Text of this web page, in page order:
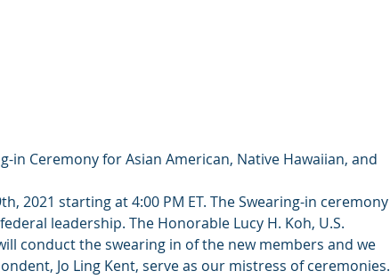
Ceremony for Asian American, Native Hawaiian, and
2021 starting at 4:00 PM ET. The Swearing-in ceremony
leadership. The Honorable Lucy H. Koh, U.S.
conduct the swearing in of the new members and we
Jo Ling Kent, serve as our mistress of ceremonies.